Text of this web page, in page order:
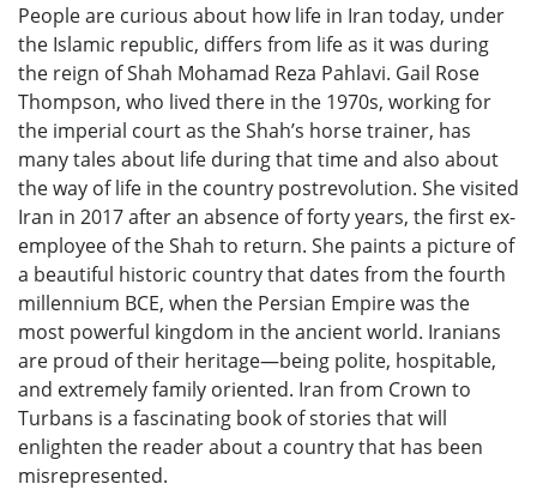
People are curious about how life in Iran today, under
the Islamic republic, differs from life as it was during
the reign of Shah Mohamad Reza Pahlavi. Gail Rose
Thompson, who lived there in the 1970s, working for
the imperial court as the Shah’s horse trainer, has
many tales about life during that time and also about
the way of life in the country postrevolution. She visited
Iran in 2017 after an absence of forty years, the first ex-
employee of the Shah to return. She paints a picture of
a beautiful historic country that dates from the fourth
millennium BCE, when the Persian Empire was the
most powerful kingdom in the ancient world. Iranians
are proud of their heritage—being polite, hospitable,
and extremely family oriented. Iran from Crown to
Turbans is a fascinating book of stories that will
enlighten the reader about a country that has been
misrepresented.